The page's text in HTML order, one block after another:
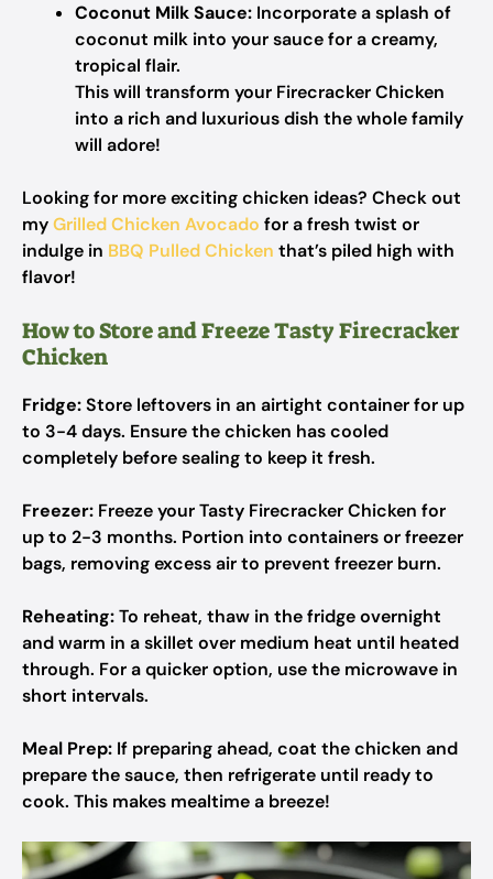
Coconut Milk Sauce: Incorporate a splash of
coconut milk into your sauce for a creamy,
tropical flair.
This will transform your Firecracker Chicken
into a rich and luxurious dish the whole family
will adore!
Looking for more exciting chicken ideas? Check out
myGrilled Chicken Avocado for a fresh twist or
indulge in BBQ Pulled Chicken that’s piled high with
flavor!
How to Store and Freeze Tasty Firecracker
Chicken
Fridge:Store leftovers in an airtight container for up
to 3-4 days. Ensure the chicken has cooled
completely before sealing to keep it fresh.
Freezer: Freeze your Tasty Firecracker Chicken for
up to 2-3 months. Portion into containers or freezer
bags, removing excess air to prevent freezer burn.
Reheating:To reheat, thaw in the fridge overnight
and warm in a skillet over medium heat until heated
through. For a quicker option, use the microwave in
short intervals.
Meal Prep: If preparing ahead, coat the chicken and
prepare the sauce, then refrigerate until ready to
cook. This makes mealtime a breeze!